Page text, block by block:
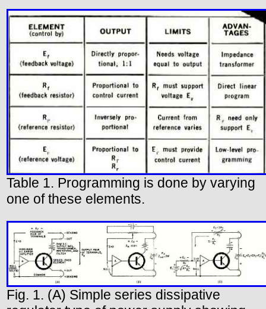
Table 1. Programming is done by varying
one of these elements.
Fig. 1. (A) Simple series dissipative